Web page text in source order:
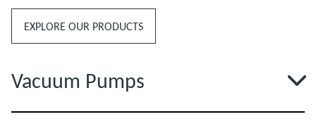
EXPLORE OUR PRODUCTS
Vacuum Pumps